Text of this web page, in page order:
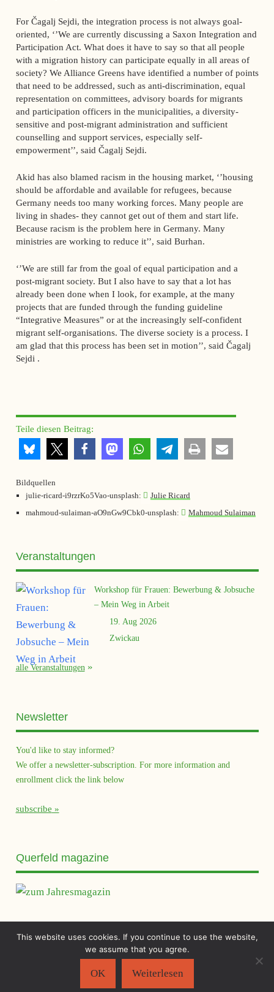
For Čagalj Sejdi, the integration process is not always goal-
oriented, ‘’We are currently discussing a Saxon Integration and
Participation Act. What does it have to say so that all people
with a migration history can participate equally in all areas of
society? We Alliance Greens have identified a number of points
that need to be addressed, such as anti-discrimination, equal
representation on committees, advisory boards for migrants
and participation officers in the municipalities, a diversity-
sensitive and post-migrant administration and sufficient
counselling and support services, especially self-
empowerment’’, said Čagalj Sejdi.
Akid has also blamed racism in the housing market, ‘’housing
should be affordable and available for refugees, because
Germany needs too many working forces. Many people are
living in shades- they cannot get out of them and start life.
Because racism is the problem here in Germany. Many
ministries are working to reduce it’’, said Burhan.
‘’We are still far from the goal of equal participation and a
post-migrant society. But I also have to say that a lot has
already been done when I look, for example, at the many
projects that are funded through the funding guideline
“Integrative Measures” or at the increasingly self-confident
migrant self-organisations. The diverse society is a process. I
am glad that this process has been set in motion’’, said Čagalj
Sejdi .
Teile diesen Beitrag:
Bildquellen
julie-ricard-i9rzrKo5Vao-unsplash:
Julie Ricard
mahmoud-sulaiman-aO9nGw9Cbk0-unsplash:
Mahmoud Sulaiman
Veranstaltungen
Workshop für Frauen: Bewerbung & Jobsuche
– Mein Weg in Arbeit
19. Aug 2026
Zwickau
alle Veranstaltungen
Newsletter
You'd like to stay informed?
We offer a newsletter-subscription. For more information and
enrollment click the link below
subscribe
Querfeld magazine
Sächsischer Flüchtlingsrat e.V.©2026
This website uses cookies. If you continue to use the website,
we assume that you agree.
OK Weiterlesen